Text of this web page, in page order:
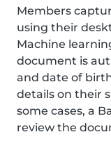
Members
using their
Machine
document is
and date of
details on their
some cases, a
review the